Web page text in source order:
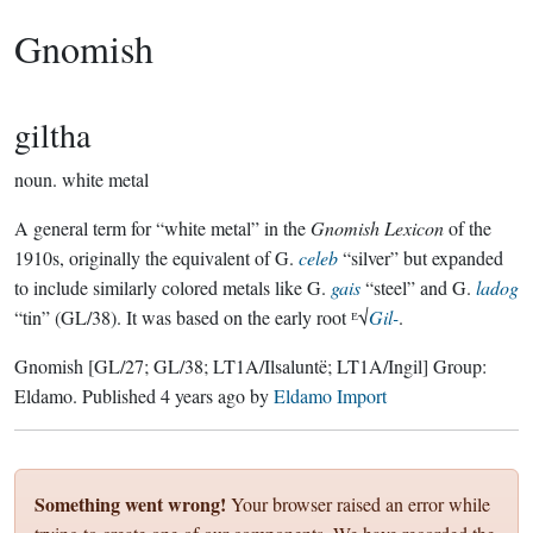
Gnomish
giltha
noun. white metal
A general term for “white metal” in theGnomish Lexiconof the
1910s, originally the equivalent of G. celeb“silver” but expanded
to include similarly colored metals like G. gais“steel” and G. ladog
“tin” (GL/38). It was based on the early root ᴱ√Gil-.
Gnomish [GL/27; GL/38; LT1A/Ilsaluntë; LT1A/Ingil] Group:
Eldamo. Published 4 years agobyEldamo Import
Something went wrong! Your browser raised an error while